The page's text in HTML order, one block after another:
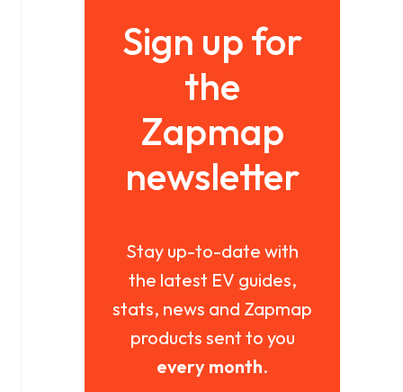
Sign up for
the
Zapmap
newsletter
Stay up-to-date with
the latest EV guides,
stats, news and Zapmap
products sent to you
every month.